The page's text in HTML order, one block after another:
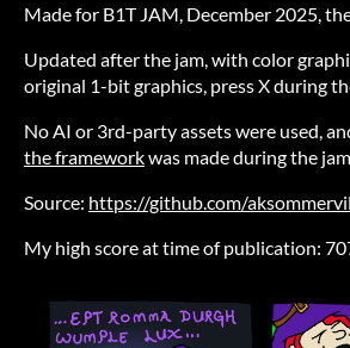
Made for B1T JAM, December 2025,
Updated after the jam, with color
original 1-bit graphics, press X during
No AI or 3rd-party assets were used,
the frameworkwas made during the
Source: https://github.com/
My high score at time of publication: